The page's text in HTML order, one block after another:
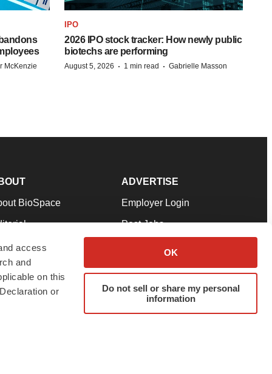
access
and
on this
or
OK
Do not sell or share my personal
information
McKenzie
IPO
2026 IPO stock tracker: How newly public
biotechs are performing
August 5, 2026 · 1 min read · Gabrielle Masson
BioSpace
Our Team
& Conditions
ADVERTISE
Employer Login
Post Jobs
Advertise
Submit a Press Release